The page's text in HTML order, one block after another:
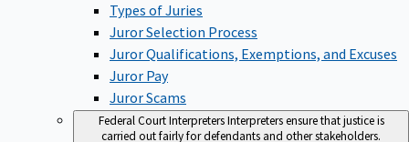
Types of Juries
Juror Selection Process
Juror Qualifications, Exemptions, and Excuses
Juror Pay
Juror Scams
Federal Court InterpretersInterpreters ensure that justice is
carried out fairly for defendants and other stakeholders.